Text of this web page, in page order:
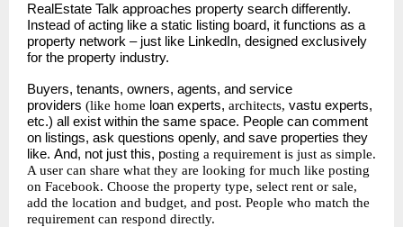
RealEstate Talk approaches property search differently.
Instead of acting like a static listing board, it functions as a
property network – just like LinkedIn, designed exclusively
for the property industry.
Buyers, tenants, owners, agents, and service
providers (like home loan experts, architects, vastu experts,
etc.) all exist within the same space. People can comment
on listings, ask questions openly, and save properties they
like. And, not just this, posting a requirement is just as simple.
A user can share what they are looking for much like posting
on Facebook. Choose the property type, select rent or sale,
add the location and budget, and post. People who match the
requirement can respond directly.